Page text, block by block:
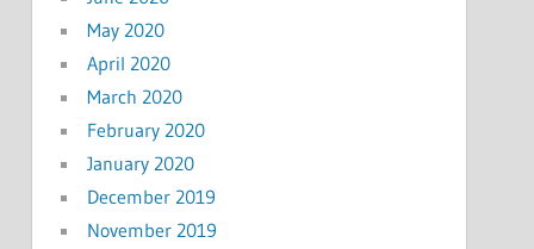
May 2020
April 2020
March 2020
February 2020
January 2020
December 2019
November 2019